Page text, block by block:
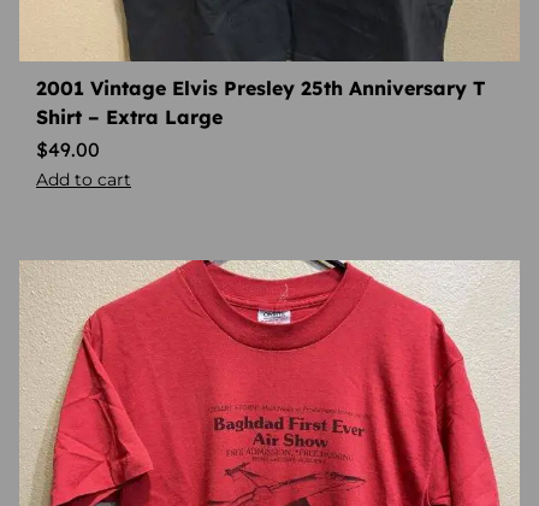
2001 Vintage Elvis Presley 25th Anniversary T
Shirt – Extra Large
$49.00
Add to cart